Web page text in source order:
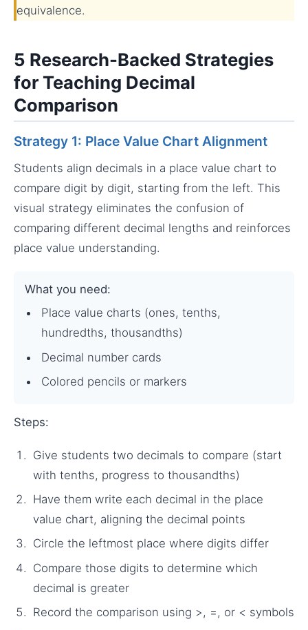
equivalence.
5 Research-Backed Strategies
for Teaching Decimal
Comparison
Strategy 1: Place Value Chart Alignment
Students align decimals in a place value chart to
compare digit by digit, starting from the left. This
visual strategy eliminates the confusion of
comparing different decimal lengths and reinforces
place value understanding.
What you need:
Place value charts (ones, tenths,
hundredths, thousandths)
Decimal number cards
Colored pencils or markers
Steps:
Give students two decimals to compare (start
with tenths, progress to thousandths)
Have them write each decimal in the place
value chart, aligning the decimal points
Circle the leftmost place where digits differ
Compare those digits to determine which
decimal is greater
Record the comparison using >, =, or < symbols